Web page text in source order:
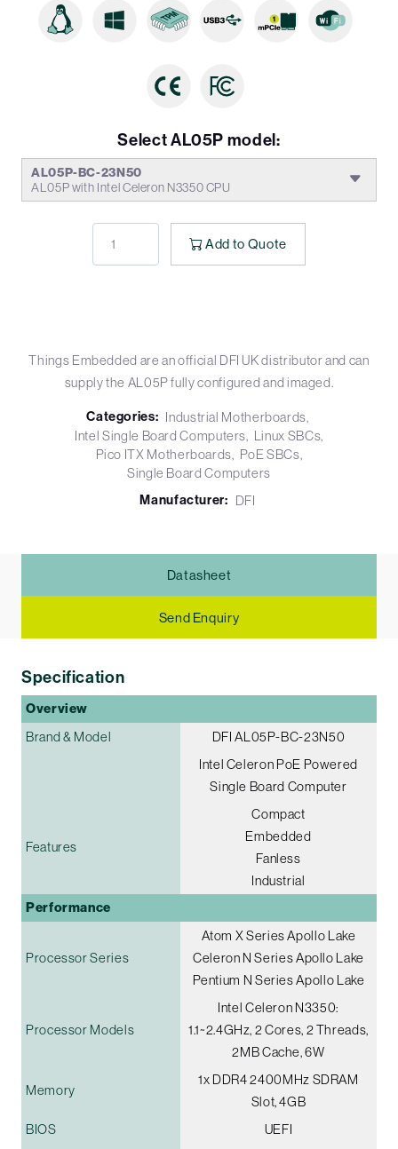
Select AL05P model:
AL05P-BC-23N50
AL05P with Intel Celeron N3350 CPU
Add to Quote
Things Embedded are an official DFI UK distributor and can
supply the AL05P fully configured and imaged.
Categories: Industrial Motherboards
Intel Single Board Computers
Linux SBCs
Pico ITX Motherboards
PoE SBCs
Single Board Computers
Manufacturer: DFI
Datasheet
Send Enquiry
Specification
Overview
Brand & Model
DFI AL05P-BC-23N50
Intel Celeron PoE Powered
Single Board Computer
Features
Compact
Embedded
Fanless
Industrial
Performance
Processor Series
Atom X Series Apollo Lake
Celeron N Series Apollo Lake
Pentium N Series Apollo Lake
Processor Models
Intel Celeron N3350:
1.1~2.4GHz, 2 Cores, 2 Threads,
2MB Cache, 6W
Memory
1x DDR4 2400MHz SDRAM
Slot, 4GB
BIOS
UEFI